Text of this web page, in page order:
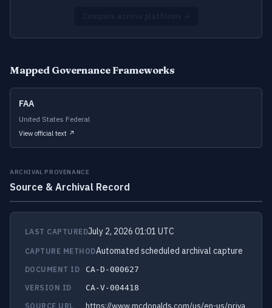
Mapped Governance Frameworks
FAA
United States Federal
View official text ↗
ARCHIVAL PROVENANCE
Source & Archival Record
LAST CAPTUREDJuly 2, 2026 01:01 UTC
CAPTURE METHODAutomated scheduled archival capture
DOCUMENT ID
CA-D-000627
VERSION ID
CA-V-004418
SOURCE URL
https://www.mcdonalds.com/us/en-us/priva